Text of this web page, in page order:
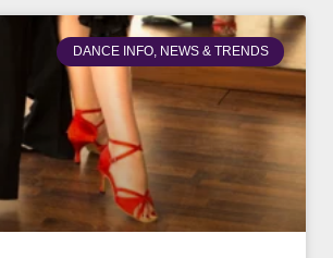
DANCE INFO, NEWS & TRENDS